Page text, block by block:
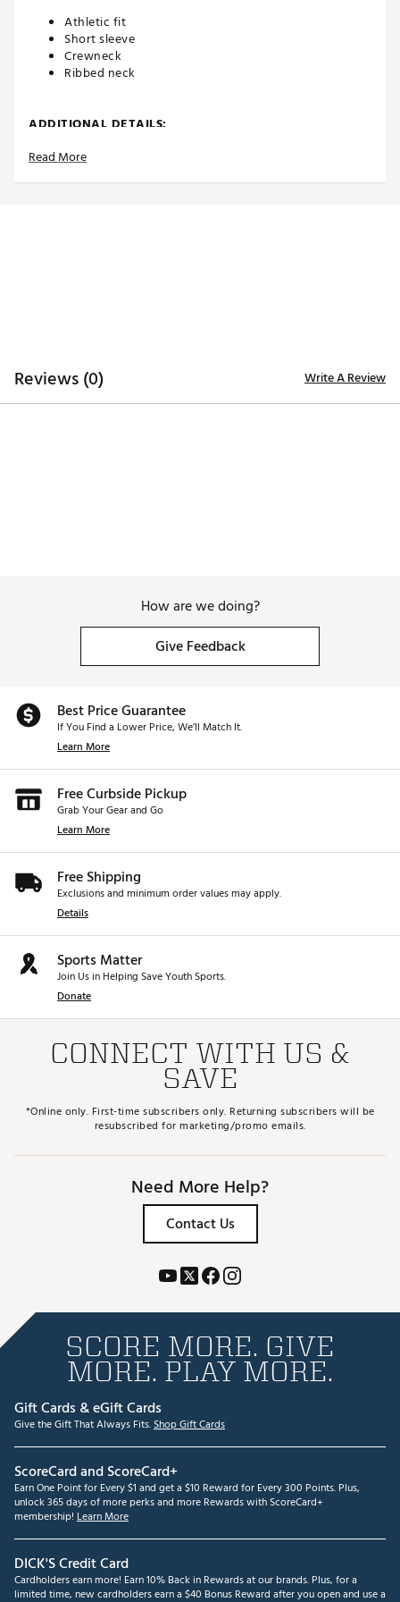
Athletic fit
Short sleeve
Crewneck
Ribbed neck
ADDITIONAL DETAILS:
Machine wash
Read More
Reviews (0) Write A Review
How are we doing?
Give Feedback
Best Price Guarantee
If You Find a Lower Price, We’ll Match It.
Learn More
Free Curbside Pickup
Grab Your Gear and Go
Learn More
Free Shipping
Exclusions and minimum order values may apply.
Details
Sports Matter
Join Us in Helping Save Youth Sports.
Donate
CONNECT WITH US &
SAVE
*Online only. First-time subscribers only. Returning subscribers will be
resubscribed for marketing/promo emails.
Need More Help?
Contact Us
SCORE MORE. GIVE
MORE. PLAY MORE.
Gift Cards & eGift Cards
Give the Gift That Always Fits.Shop Gift Cards
ScoreCard and ScoreCard+
Earn One Point for Every $1 and get a $10 Reward for Every 300 Points. Plus,
unlock 365 days of more perks and more Rewards with ScoreCard+
membership! Learn More
DICK'S Credit Card
Cardholders earn more! Earn 10% Back in Rewards at our brands. Plus, for a
limited time, new cardholders earn a $40 Bonus Reward after you open and use a